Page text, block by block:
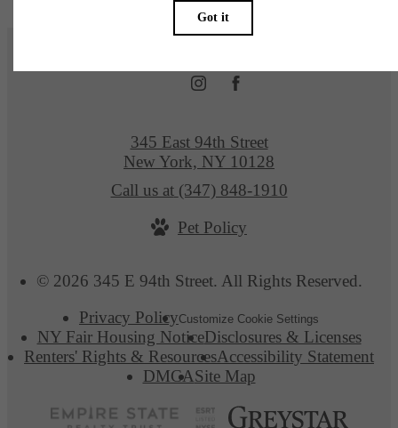
© 2026 345 E 94th Street. All Rights Reserved.
Privacy PolicyCustomize Cookie Settings
NY Fair Housing NoticeDisclosures & Licenses
Renters' Rights & ResourcesAccessibility Statement
DMCASite Map
345 East 94th Street
New York, NY 10128
Call us at (347) 848-1910
Pet Policy